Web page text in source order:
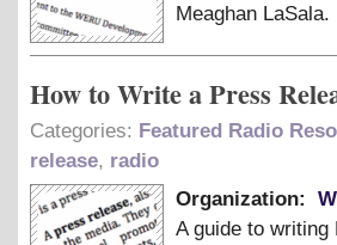
Meaghan LaSala.
How to Write a Press
Categories: Featured Radio
release, radio
Organization:
A guide to